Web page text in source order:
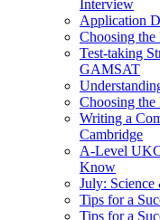
Interview
Application
Choosing the
Test-taking
GAMSAT
Choosing
Writing a
Cambridge
A-Level
Know
July: Science
Tips for a
Tips for a